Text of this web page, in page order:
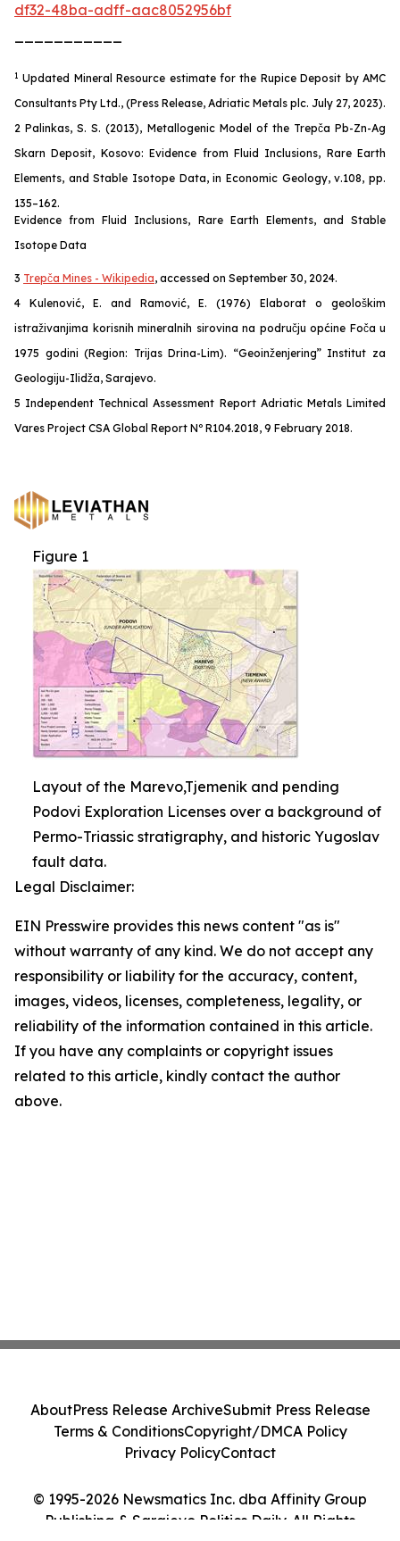
df32-48ba-adff-aac8052956bf
1 Updated Mineral Resource estimate for the Rupice Deposit by AMC
Consultants Pty Ltd., (Press Release, Adriatic Metals plc. July 27, 2023).
2 Palinkas, S. S. (2013), Metallogenic Model of the Trepča Pb-Zn-Ag
Skarn Deposit, Kosovo: Evidence from Fluid Inclusions, Rare Earth
Elements, and Stable Isotope Data, in Economic Geology, v.108, pp.
135–162.
Evidence from Fluid Inclusions, Rare Earth Elements, and Stable
Isotope Data
3 Trepča Mines - Wikipedia, accessed on September 30, 2024.
4 Kulenović, E. and Ramović, E. (1976) Elaborat o geološkim
istraživanjima korisnih mineralnih sirovina na području općine Foča u
1975 godini (Region: Trijas Drina-Lim). “Geoinženjering” Institut za
Geologiju-Ilidža, Sarajevo.
5 Independent Technical Assessment Report Adriatic Metals Limited
Vares Project CSA Global Report Nº R104.2018, 9 February 2018.
Figure 1
Layout of the Marevo,Tjemenik and pending
Podovi Exploration Licenses over a background of
Permo-Triassic stratigraphy, and historic Yugoslav
fault data.
Legal Disclaimer:
EIN Presswire provides this news content "as is"
without warranty of any kind. We do not accept any
responsibility or liability for the accuracy, content,
images, videos, licenses, completeness, legality, or
reliability of the information contained in this article.
If you have any complaints or copyright issues
related to this article, kindly contact the author
above.
© 1995-2026 Newsmatics Inc. dba Affinity Group
Publishing & Sarajevo Politics Daily. All Rights
AboutPress Release ArchiveSubmit Press Release
Terms & ConditionsCopyright/DMCA Policy
Privacy PolicyContact